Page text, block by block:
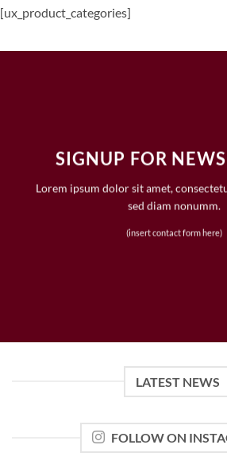
[ux_product_categories]
SIGNUP FOR
Lorem ipsum dolor sit amet,
sed diam nonumm.
(insert contact form here)
LATEST NEWS
FOLLOW ON